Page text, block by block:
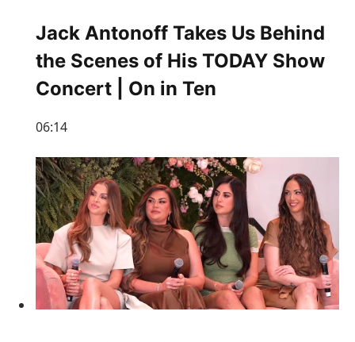
Jack Antonoff Takes Us Behind
the Scenes of His TODAY Show
Concert | On in Ten
06:14